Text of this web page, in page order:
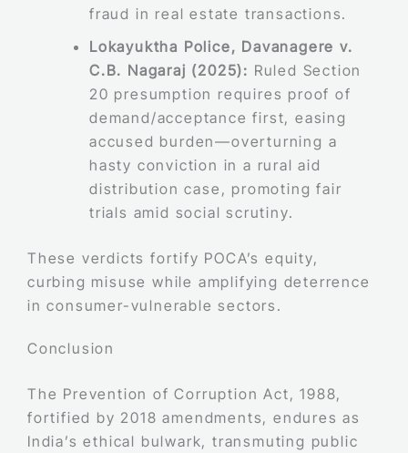
fraud in real estate transactions.
Lokayuktha Police, Davanagere v.
C.B. Nagaraj (2025): Ruled Section
20 presumption requires proof of
demand/acceptance first, easing
accused burden—overturning a
hasty conviction in a rural aid
distribution case, promoting fair
trials amid social scrutiny.
These verdicts fortify POCA’s equity,
curbing misuse while amplifying deterrence
in consumer-vulnerable sectors.
Conclusion
The Prevention of Corruption Act, 1988,
fortified by 2018 amendments, endures as
India’s ethical bulwark, transmuting public